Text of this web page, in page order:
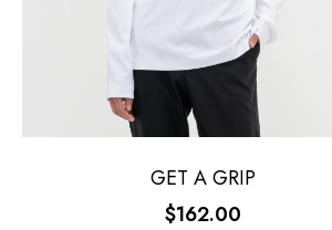
GET A GRIP
$162.00